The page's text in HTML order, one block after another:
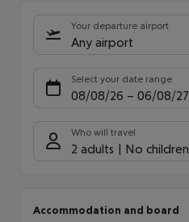
Your departure airport
Any airport
Select your date range
08/08/26 – 06/08/27
Who will travel
2 adults No children
Accommodation and board